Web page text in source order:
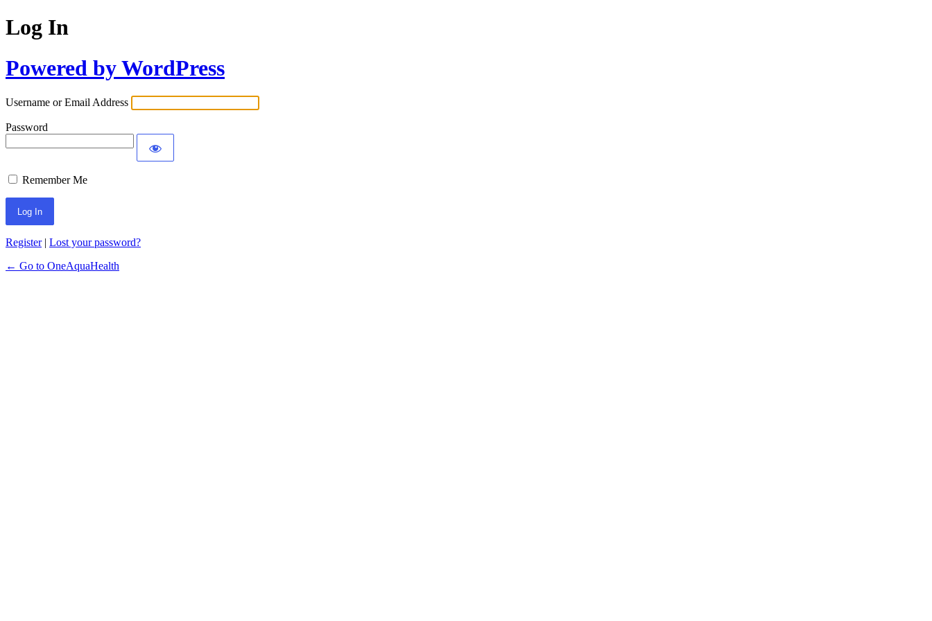
Log In
Powered by WordPress
Username or Email Address
Password
Remember Me
Register| Lost your password?
← Go to OneAquaHealth